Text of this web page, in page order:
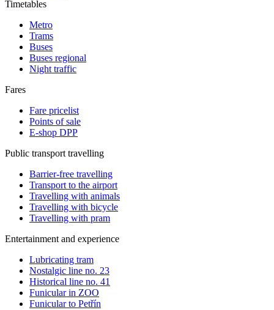
Timetables
Metro
Trams
Buses
Buses regional
Night traffic
Fares
Fare pricelist
Points of sale
E-shop DPP
Public transport travelling
Barrier-free travelling
Transport to the airport
Travelling with animals
Travelling with bicycle
Travelling with pram
Entertainment and experience
Lubricating tram
Nostalgic line no. 23
Historical line no. 41
Funicular in ZOO
Funicular to Petřín